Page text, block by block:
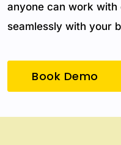
anyone can work
seamlessly with your
Book Demo